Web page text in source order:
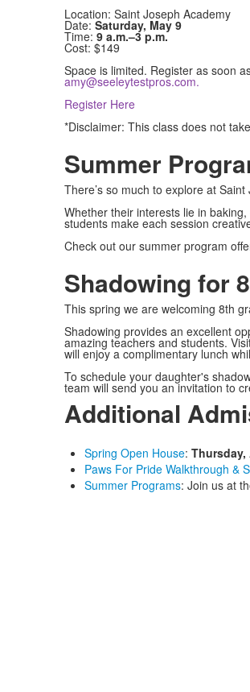
Location: Saint Joseph Academy
Date: Saturday, May 9
Time: 9 a.m.–3 p.m.
Cost: $149
Space is limited. Register as soon
amy@seeleytestpros.com.
Register Here
*Disclaimer: This class does not
Summer
There’s so much to explore at
Whether their interests lie in
students make each session
Check out our summer program
Shadowing for
This spring we are welcoming 8th
Shadowing provides an excellent
amazing teachers and students.
will enjoy a complimentary lunch
To schedule your daughter's
team will send you an invitation to
Additional
Spring Open House: Thursday,
Paws For Pride Walkthrough &
Summer Programs: Join us at